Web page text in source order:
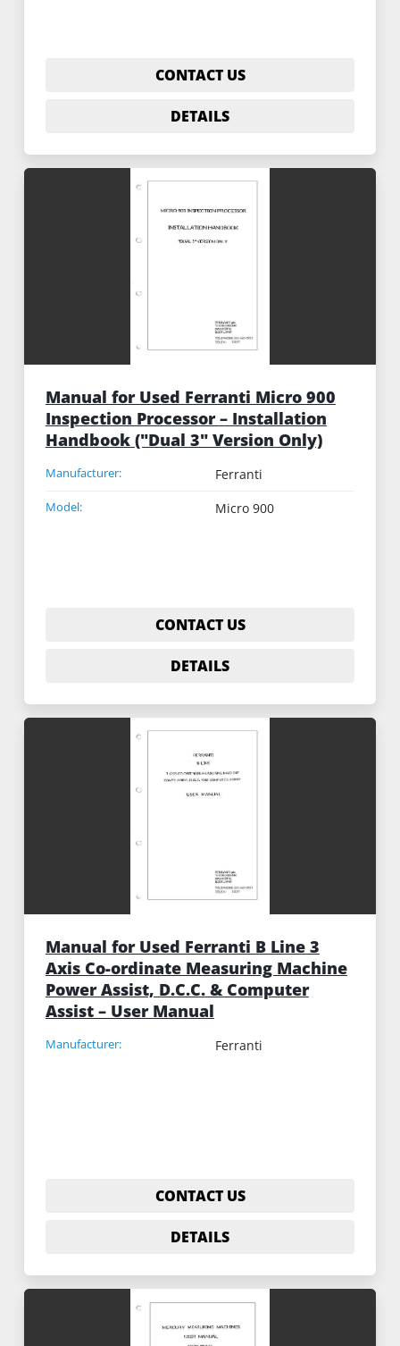
CONTACT US
DETAILS
Manual for Used Ferranti Micro 900
Inspection Processor – Installation
Handbook ("Dual 3" Version Only)
Manufacturer: Ferranti
Model: Micro 900
CONTACT US
DETAILS
Manual for Used Ferranti B Line 3
Axis Co-ordinate Measuring Machine
Power Assist, D.C.C. & Computer
Assist – User Manual
Manufacturer: Ferranti
CONTACT US
DETAILS